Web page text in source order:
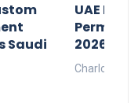
Saudi
UAE
Permits:
2026?
Charlotte